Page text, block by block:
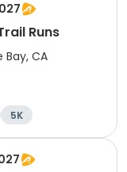
Runs
Bay, CA
5K